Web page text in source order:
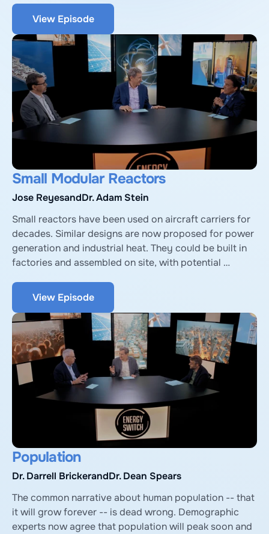
explore with Lori Moore-Merrell, the US Fire
Administrator, and Brian Buma, Senior Climate
Scientist at Environmental Defense Fund.
View Episode
Small Modular Reactors
Jose ReyesandDr. Adam Stein
Small reactors have been used on aircraft carriers for
decades. Similar designs are now proposed for power
generation and industrial heat. They could be built in
factories and assembled on site, with potential
with José Reyes, CTO & co-founder of NuScale Power,
and Adam Stein, Director of Nuclear Energy
Innovation at Breakthrough Institute.
View Episode
Population
Dr. Darrell BrickerandDr. Dean Spears
The common narrative about human population -- that
it will grow forever -- is dead wrong. Demographic
experts now agree that population will peak soon and